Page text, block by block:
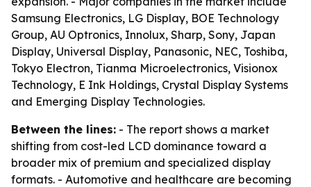
Samsung Electronics, LG Display, BOE Technology
Group, AU Optronics, Innolux, Sharp, Sony, Japan
Display, Universal Display, Panasonic, NEC, Toshiba,
Tokyo Electron, Tianma Microelectronics, Visionox
Technology, E Ink Holdings, Crystal Display Systems
and Emerging Display Technologies.
Between the lines: - The report shows a market
shifting from cost-led LCD dominance toward a
broader mix of premium and specialized display
formats. - Automotive and healthcare are becoming